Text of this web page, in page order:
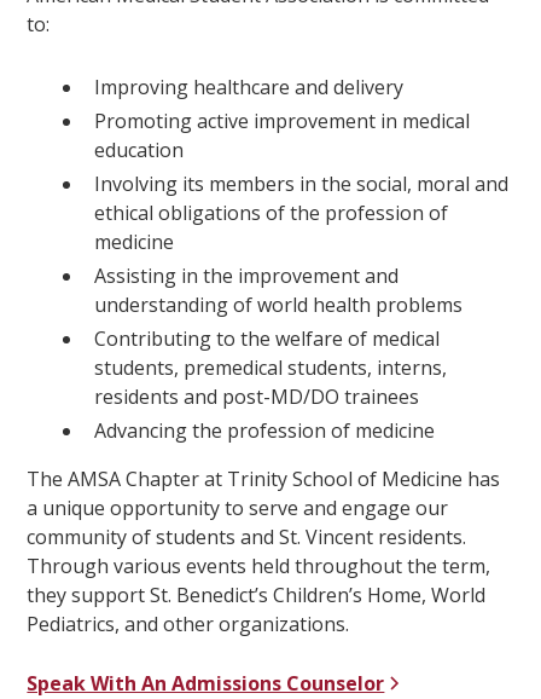
to:
Improving healthcare and delivery
Promoting active improvement in medical
education
Involving its members in the social, moral and
ethical obligations of the profession of
medicine
Assisting in the improvement and
understanding of world health problems
Contributing to the welfare of medical
students, premedical students, interns,
residents and post-MD/DO trainees
Advancing the profession of medicine
The AMSA Chapter at Trinity School of Medicine has
a unique opportunity to serve and engage our
community of students and St. Vincent residents.
Through various events held throughout the term,
they support St. Benedict’s Children’s Home, World
Pediatrics, and other organizations.
Speak With An Admissions Counselor